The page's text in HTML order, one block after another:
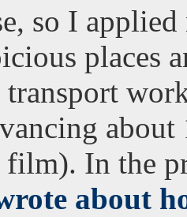
so I
places
In the
about